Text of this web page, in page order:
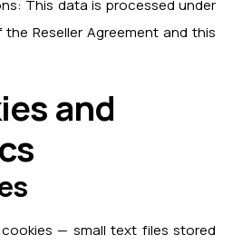
This data is processed under
Reseller Agreement and this
and
— small text files stored